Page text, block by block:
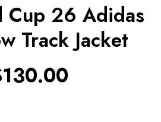
Cup 26 Adidas
Track Jacket
130.00